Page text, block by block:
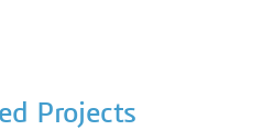
Projects